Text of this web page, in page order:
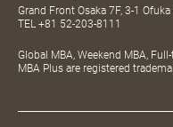
Grand Front Osaka 7F, 3-1
TEL +81 52-203-8111
Global MBA, Weekend MBA,
MBA Plus are registered